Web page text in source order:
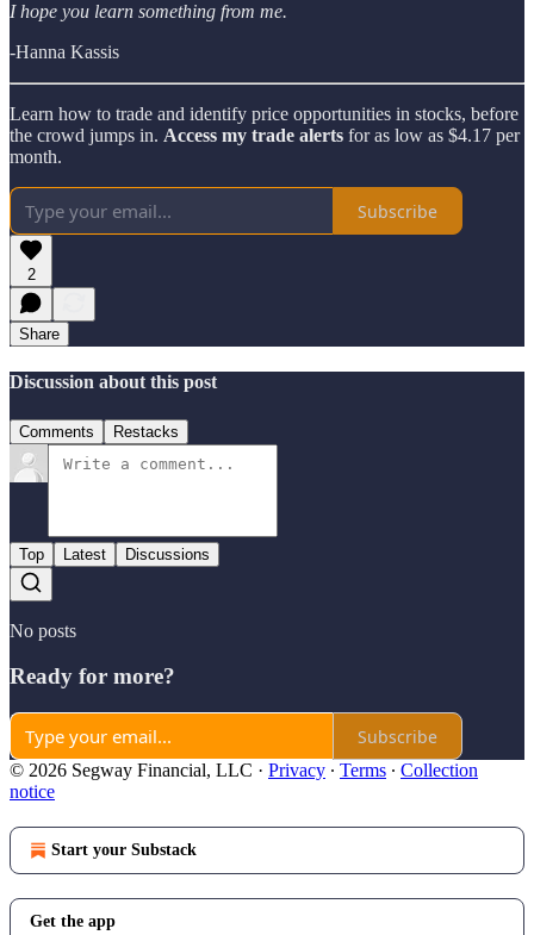
I hope you learn something from me.
-Hanna Kassis
Learn how to trade and identify price opportunities in stocks, before
the crowd jumps in. Access my trade alerts for as low as $4.17 per
month.
Subscribe
2
Share
Discussion about this post
Comments Restacks
Top Latest Discussions
No posts
Ready for more?
Subscribe
© 2026 Segway Financial, LLC · Privacy ∙ Terms ∙ Collection
notice
Start your Substack
Get the app